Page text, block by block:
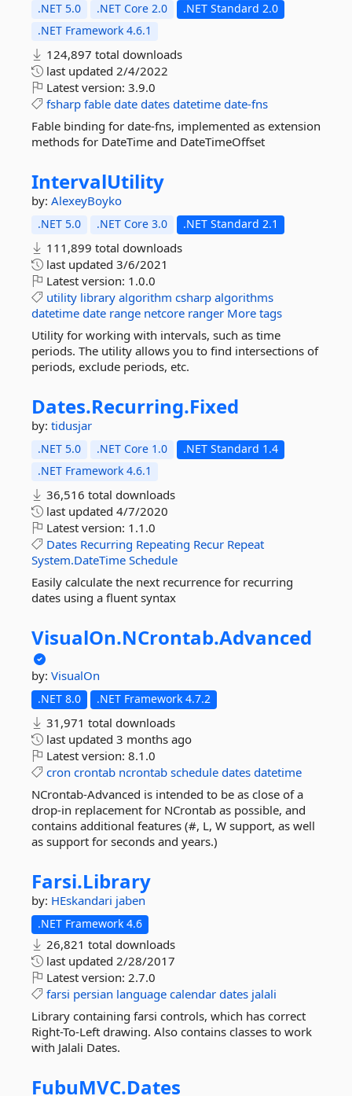
.NET 5.0 .NET Core 2.0
.NET Standard 2.0
.NET Framework 4.6.1
124,897 total downloads
last updated 2/4/2022
Latest version: 3.9.0
fsharp fable date dates datetime date-fns
Fable binding for date-fns, implemented as extension
methods for DateTime and DateTimeOffset
IntervalUtility
by: AlexeyBoyko
.NET 5.0 .NET Core 3.0 .NET Standard 2.1
111,899 total downloads
last updated 3/6/2021
Latest version: 1.0.0
utility library algorithm csharp algorithms
datetime date range netcore ranger More tags
Utility for working with intervals, such as time
periods. The utility allows you to find intersections of
periods, exclude periods, etc.
Dates.Recurring.Fixed
by: tidusjar
.NET 5.0 .NET Core 1.0
.NET Standard 1.4
.NET Framework 4.6.1
36,516 total downloads
last updated 4/7/2020
Latest version: 1.1.0
Dates Recurring Repeating Recur Repeat
System.DateTime Schedule
Easily calculate the next recurrence for recurring
dates using a fluent syntax
VisualOn.NCrontab.Advanced
by: VisualOn
.NET 8.0 .NET Framework 4.7.2
31,971 total downloads
last updated 3 months ago
Latest version: 8.1.0
cron crontab ncrontab schedule dates datetime
NCrontab-Advanced is intended to be as close of a
drop-in replacement for NCrontab as possible, and
contains additional features (#, L, W support, as well
as support for seconds and years.)
Farsi.Library
by: HEskandari jaben
.NET Framework 4.6
26,821 total downloads
last updated 2/28/2017
Latest version: 2.7.0
farsi persian language calendar dates jalali
Library containing farsi controls, which has correct
Right-To-Left drawing. Also contains classes to work
with Jalali Dates.
FubuMVC.Dates